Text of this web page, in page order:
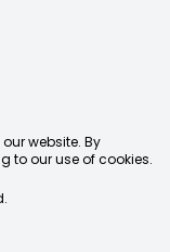
website. By
to our use of cookies.